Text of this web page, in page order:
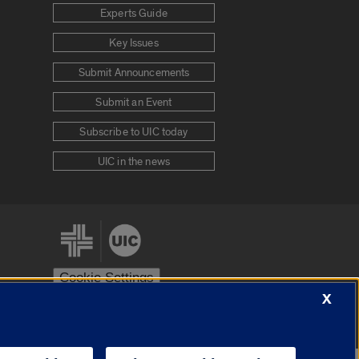
Experts Guide
Key Issues
Submit Announcements
Submit an Event
Subscribe to UIC today
UIC in the news
Cookie Settings
X